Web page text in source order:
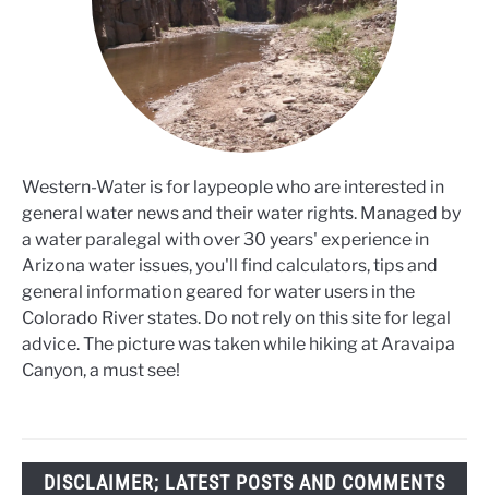
Western-Water is for laypeople who are interested in
general water news and their water rights. Managed by
a water paralegal with over 30 years' experience in
Arizona water issues, you'll find calculators, tips and
general information geared for water users in the
Colorado River states. Do not rely on this site for legal
advice. The picture was taken while hiking at Aravaipa
Canyon, a must see!
DISCLAIMER; LATEST POSTS AND COMMENTS